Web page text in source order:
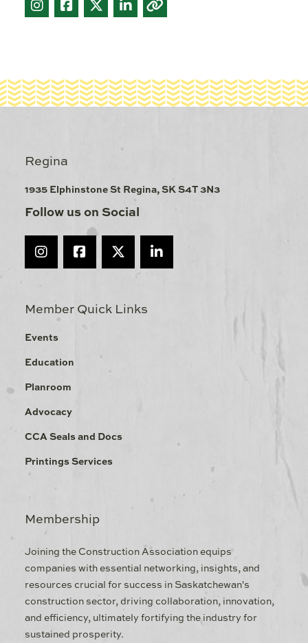
Regina
1935 Elphinstone St Regina, SK S4T 3N3
Follow us on Social
Member Quick Links
Events
Education
Planroom
Advocacy
CCA Seals and Docs
Printings Services
Membership
Joining the Construction Association equips
companies with essential networking, insights, and
resources crucial for success in Saskatchewan's
construction sector, driving collaboration, innovation,
and efficiency, ultimately fortifying the industry for
sustained prosperity.